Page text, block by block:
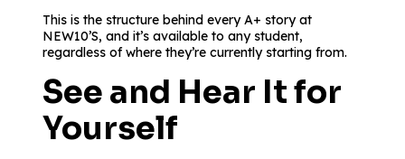
This is the structure behind every A+ story at
NEW10’S, and it’s available to any student,
regardless of where they’re currently starting from.
See and Hear It for
Yourself